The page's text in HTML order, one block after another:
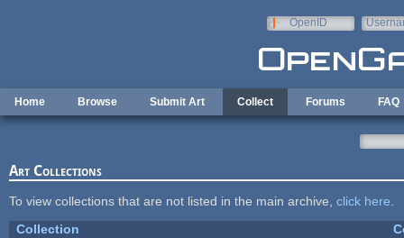
OpenID
Home Browse Submit Art Collect Forums FAQ
Art Collections
To view collections that are not listed in the main archive, click here
Collection